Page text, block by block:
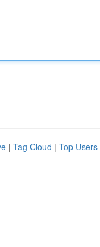
| Tag Cloud | Top Users